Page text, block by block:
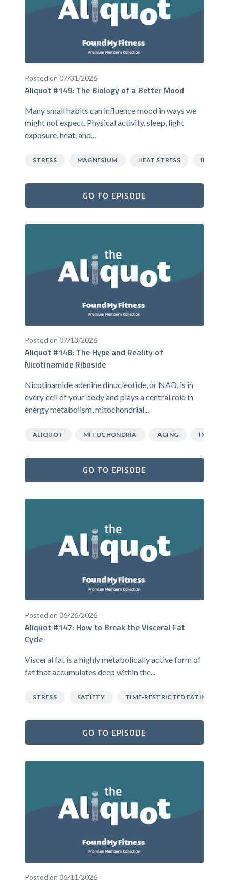
Posted on 07/31/2026
Aliquot #149: The Biology of a Better Mood
Many small habits can influence mood in ways we
might not expect. Physical activity, sleep, light
exposure, heat, and...
STRESS MAGNESIUM HEAT STRESS
GO TO EPISODE
Posted on 07/13/2026
Aliquot #148: The Hype and Reality of
Nicotinamide Riboside
Nicotinamide adenine dinucleotide, or NAD, is in
every cell of your body and plays a central role in
energy metabolism, mitochondrial...
ALIQUOT MITOCHONDRIA AGING
GO TO EPISODE
Posted on 06/26/2026
Aliquot #147: How to Break the Visceral Fat
Cycle
Visceral fat is a highly metabolically active form of
fat that accumulates deep within the...
STRESS SATIETY TIME-RESTRICTED EATING
GO TO EPISODE
Posted on 06/11/2026